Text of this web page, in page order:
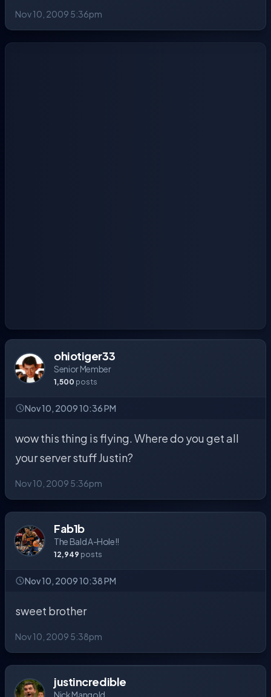
Nov 10, 2009 5:36pm
ohiotiger33
Senior Member
1,500 posts
Nov 10, 2009 10:36 PM
wow this thing is flying. Where do you get all
your server stuff Justin?
Nov 10, 2009 5:36pm
Fab1b
The Bald A-Hole!!
12,949 posts
Nov 10, 2009 10:38 PM
sweet brother
Nov 10, 2009 5:38pm
justincredible
Nick Mangold